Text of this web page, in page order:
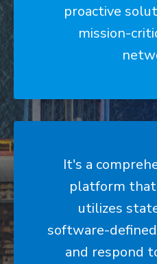
proactive
mission-
It's a
platform
utilizes
software-
and respond